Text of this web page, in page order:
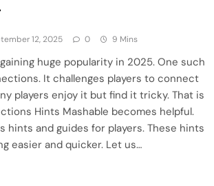
12, 2025 0 9 Mins
huge popularity in 2025. One such
It challenges players to connect
players enjoy it but find it tricky. That is
Hints Mashable becomes helpful.
hints and guides for players. These hints
easier and quicker. Let us…